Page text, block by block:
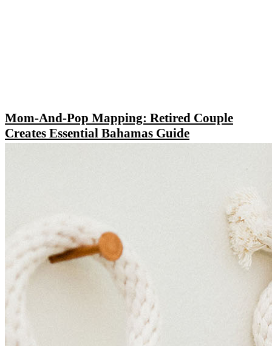
Mom-And-Pop Mapping: Retired Couple
Creates Essential Bahamas Guide